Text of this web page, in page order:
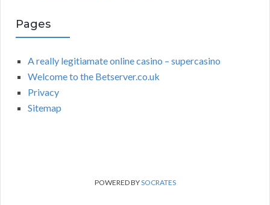
Pages
A really legitiamate online casino – supercasino
Welcome to the Betserver.co.uk
Privacy
Sitemap
POWERED BYSOCRATES